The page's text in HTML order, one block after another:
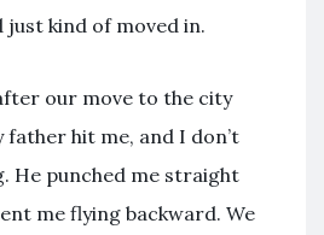
kind of moved in.
our move to the city
hit me, and I don’t
He punched me straight
me flying backward. We